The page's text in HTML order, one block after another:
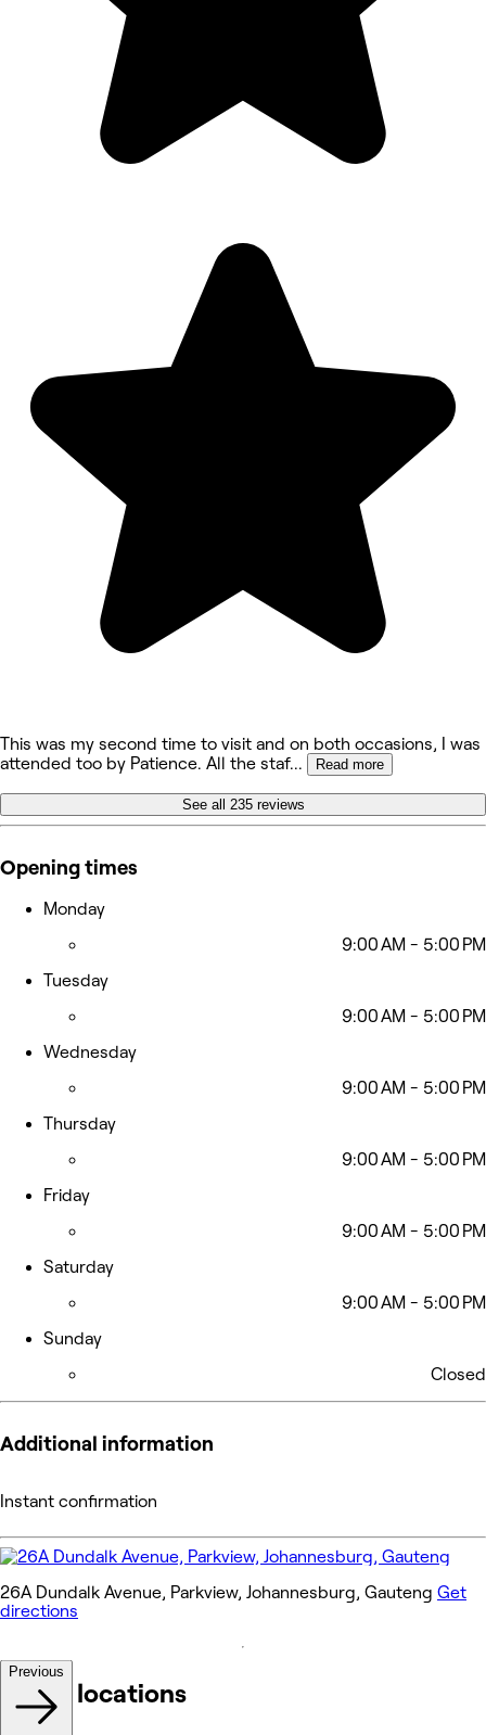
This was my second time to visit and on both occasions, I was
attended too by Patience. All the staf... Read more
See all 235 reviews
Opening times
Monday
9:00 AM - 5:00 PM
Tuesday
9:00 AM - 5:00 PM
Wednesday
9:00 AM - 5:00 PM
Thursday
9:00 AM - 5:00 PM
Friday
9:00 AM - 5:00 PM
Saturday
9:00 AM - 5:00 PM
Sunday
Closed
Additional information
Instant confirmation
26A Dundalk Avenue, Parkview, Johannesburg, Gauteng Get
directions
Other locations
Previous